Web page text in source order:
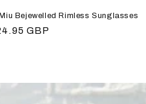
Bejewelled Rimless Sunglasses
GBP